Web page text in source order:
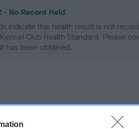
- No Record Held
indicate this health result is not
Club Health Standard. Please
has been obtained.